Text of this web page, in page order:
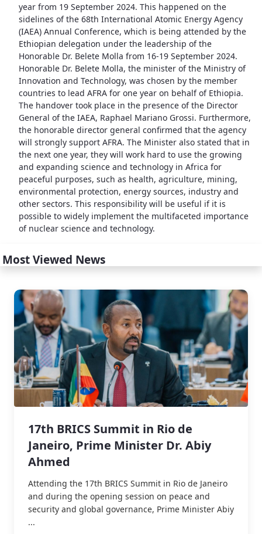
year from 19 September 2024. This happened on the
sidelines of the 68th International Atomic Energy Agency
(IAEA) Annual Conference, which is being attended by the
Ethiopian delegation under the leadership of the
Honorable Dr. Belete Molla from 16-19 September 2024.
Honorable Dr. Belete Molla, the minister of the Ministry of
Innovation and Technology, was chosen by the member
countries to lead AFRA for one year on behalf of Ethiopia.
The handover took place in the presence of the Director
General of the IAEA, Raphael Mariano Grossi. Furthermore,
the honorable director general confirmed that the agency
will strongly support AFRA. The Minister also stated that in
the next one year, they will work hard to use the growing
and expanding science and technology in Africa for
peaceful purposes, such as health, agriculture, mining,
environmental protection, energy sources, industry and
other sectors. This responsibility will be useful if it is
possible to widely implement the multifaceted importance
of nuclear science and technology.
Most Viewed News
17th BRICS Summit in Rio de
Janeiro, Prime Minister Dr. Abiy
Ahmed
Attending the 17th BRICS Summit in Rio de Janeiro
and during the opening session on peace and
security and global governance, Prime Minister Abiy
...